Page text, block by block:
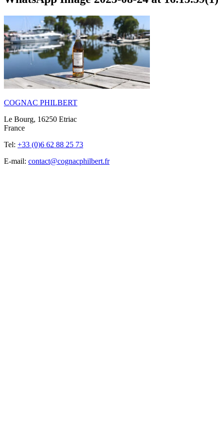
COGNAC PHILBERT
Le Bourg, 16250 Etriac
France
Tel: +33 (0)6 62 88 25 73
E-mail: contact@cognacphilbert.fr